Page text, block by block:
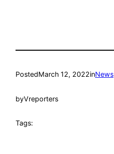
PostedMarch 12, 2022inNews
byVreporters
Tags: